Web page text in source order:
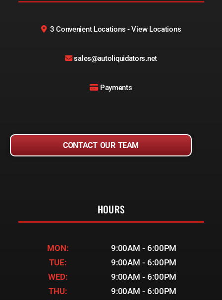
3 Convenient Locations - View Locations
sales@autoliquidators.net
Payments
CONTACT OUR TEAM
HOURS
MON:
9:00AM - 6:00PM
TUE:
9:00AM - 6:00PM
WED:
9:00AM - 6:00PM
THU:
9:00AM - 6:00PM